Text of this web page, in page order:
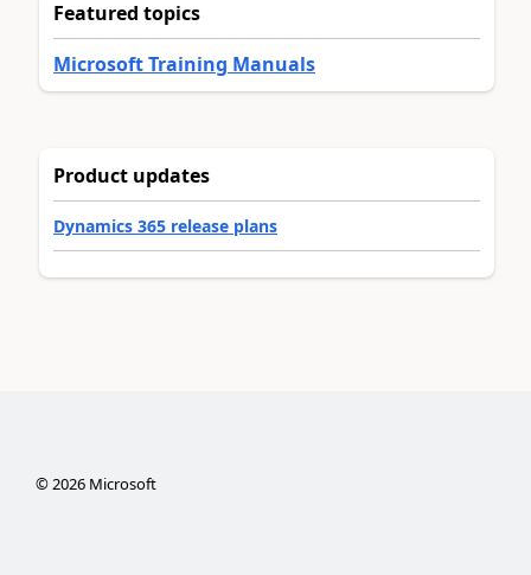
Featured topics
Microsoft Training Manuals
Product updates
Dynamics 365 release plans
©2026Microsoft